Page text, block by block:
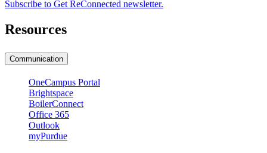
Subscribe to Get ReConnected newsletter.
Resources
Communication
OneCampus Portal
Brightspace
BoilerConnect
Office 365
Outlook
myPurdue